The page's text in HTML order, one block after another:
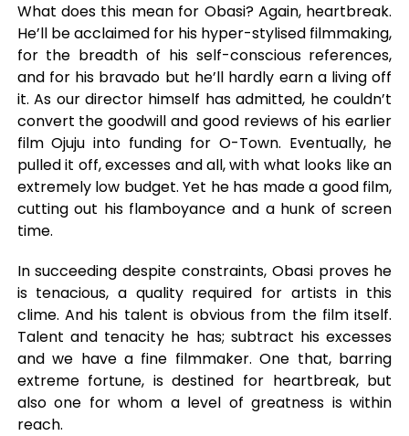
What does this mean for Obasi? Again, heartbreak.
He’ll be acclaimed for his hyper-stylised filmmaking,
for the breadth of his self-conscious references,
and for his bravado but he’ll hardly earn a living off
it. As our director himself has admitted, he couldn’t
convert the goodwill and good reviews of his earlier
film Ojuju into funding for O-Town. Eventually, he
pulled it off, excesses and all, with what looks like an
extremely low budget. Yet he has made a good film,
cutting out his flamboyance and a hunk of screen
time.
In succeeding despite constraints, Obasi proves he
is tenacious, a quality required for artists in this
clime. And his talent is obvious from the film itself.
Talent and tenacity he has; subtract his excesses
and we have a fine filmmaker. One that, barring
extreme fortune, is destined for heartbreak, but
also one for whom a level of greatness is within
reach.